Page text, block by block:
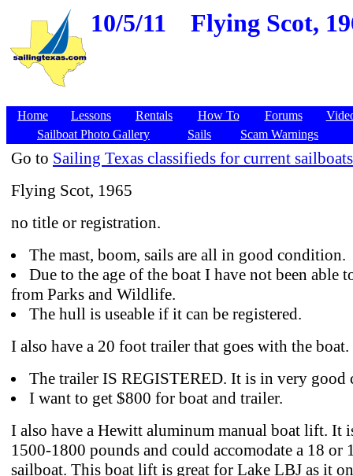
10/5/11 Flying Scot,
Home Lessons Rentals How To Forums
Sailboat Photo Gallery
Sails Scam Warnings
Go to Sailing Texas classifieds for current
Flying Scot, 1965
no title or registration.
The mast, boom, sails are all in good condition.
Due to the age of the boat I have not been able
from Parks and Wildlife.
The hull is useable if it can be registered.
I also have a 20 foot trailer that goes with the boat.
The trailer IS REGISTERED. It is in very good
I want to get $800 for boat and trailer.
I also have a Hewitt aluminum manual boat lift. It
1500-1800 pounds and could accomodate a 18 or
sailboat. This boat lift is great for Lake LBJ as it